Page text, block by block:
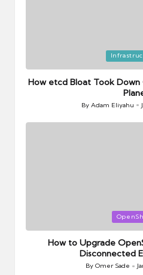
in
How etcd Bloat Took
Posted
by
By Adam Eliyahu
in
How to Upgrade
Disconnected
Posted
By Omer Sade